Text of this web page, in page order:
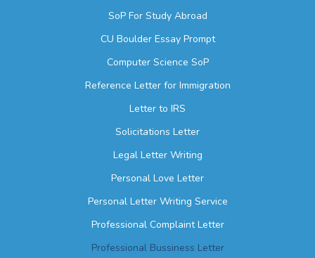
SoP For Study Abroad
CU Boulder Essay Prompt
Computer Science SoP
Reference Letter for Immigration
Letter to IRS
Solicitations Letter
Legal Letter Writing
Personal Love Letter
Personal Letter Writing Service
Professional Complaint Letter
Professional Bussiness Letter